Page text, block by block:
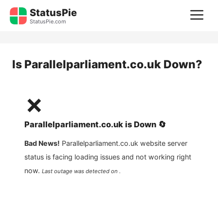
Skip
StatusPie
StatusPie.com
Is Parallelparliament.co.uk Down?
❌
Parallelparliament.co.uk is Down 🔄
Bad News! Parallelparliament.co.uk website server
status is facing loading issues and not working right
now. Last outage was detected on .